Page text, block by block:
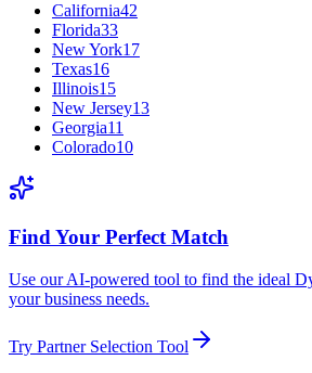
California42
Florida33
New York17
Texas16
Illinois15
New Jersey13
Georgia11
Colorado10
Find Your Perfect Match
Use our AI-powered tool to find the ideal
your business needs.
Try Partner Selection Tool